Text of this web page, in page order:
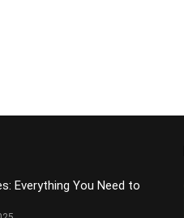
Everything You Need to